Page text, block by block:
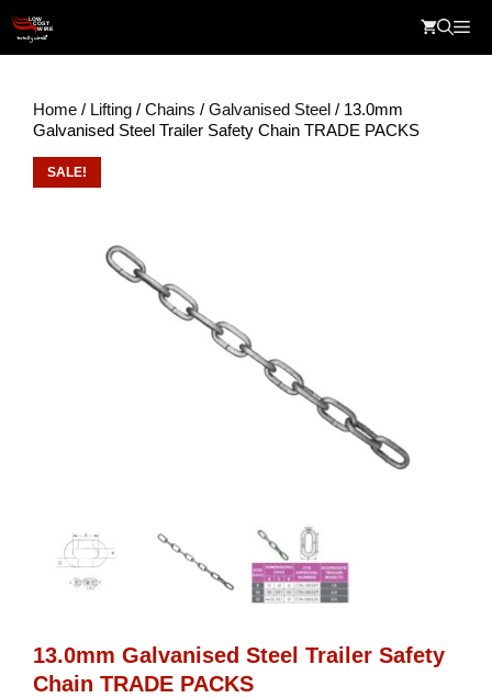
content
Home / Lifting / Chains / Galvanised Steel / 13.0mm
Galvanised Steel Trailer Safety Chain TRADE PACKS
SALE!
13.0mm Galvanised Steel Trailer Safety
Chain TRADE PACKS